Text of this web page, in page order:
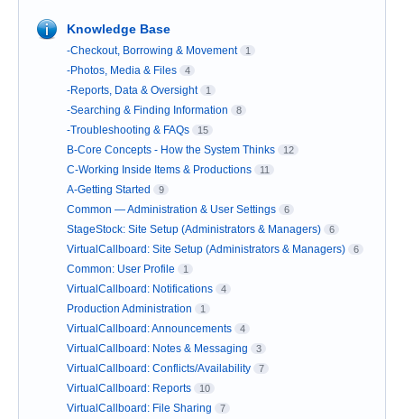
Knowledge Base
-Checkout, Borrowing & Movement 1
-Photos, Media & Files 4
-Reports, Data & Oversight 1
-Searching & Finding Information 8
-Troubleshooting & FAQs 15
B-Core Concepts - How the System Thinks 12
C-Working Inside Items & Productions 11
A-Getting Started 9
Common — Administration & User Settings 6
StageStock: Site Setup (Administrators & Managers) 6
VirtualCallboard: Site Setup (Administrators & Managers) 6
Common: User Profile 1
VirtualCallboard: Notifications 4
Production Administration 1
VirtualCallboard: Announcements 4
VirtualCallboard: Notes & Messaging 3
VirtualCallboard: Conflicts/Availability 7
VirtualCallboard: Reports 10
VirtualCallboard: File Sharing 7